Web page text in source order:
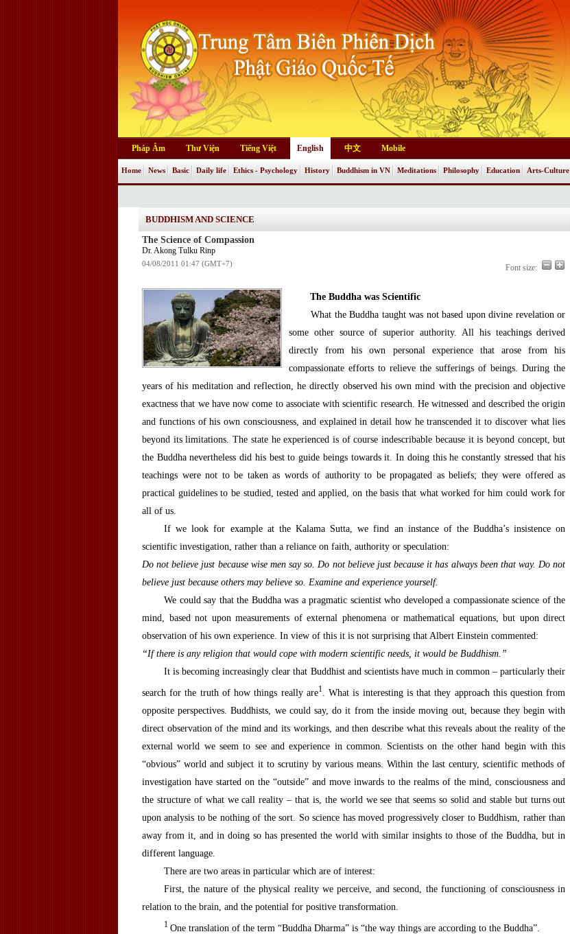
Pháp Âm Thư Viện Tiếng Việt English 中文 Mobile
Home News Basic Daily life Ethics - Psychology History Buddhism in VN Meditations Philosophy Education Arts-Culture
BUDDHISM AND SCIENCE
The Science of Compassion
Dr. Akong Tulku Rinp
04/08/2011 01:47 (GMT+7) Font size:
The Buddha was Scientific
What the Buddha taught was not based upon divine revelation or
some other source of superior authority. All his teachings derived
directly from his own personal experience that arose from his
compassionate efforts to relieve the sufferings of beings. During the
years of his meditation and reflection, he directly observed his own mind with the precision and objective
exactness that we have now come to associate with scientific research. He witnessed and described the origin
and functions of his own consciousness, and explained in detail how he transcended it to discover what lies
beyond its limitations. The state he experienced is of course indescribable because it is beyond concept, but
the Buddha nevertheless did his best to guide beings towards it. In doing this he constantly stressed that his
teachings were not to be taken as words of authority to be propagated as beliefs; they were offered as
practical guidelines to be studied, tested and applied, on the basis that what worked for him could work for
all of us.
If we look for example at the Kalama Sutta, we find an instance of the Buddha’s insistence on
scientific investigation, rather than a reliance on faith, authority or speculation:
Do not believe just because wise men say so. Do not believe just because it has always been that way. Do not
believe just because others may believe so. Examine and experience yourself.
We could say that the Buddha was a pragmatic scientist who developed a compassionate science of the
mind, based not upon measurements of external phenomena or mathematical equations, but upon direct
observation of his own experience. In view of this it is not surprising that Albert Einstein commented:
“If there is any religion that would cope with modern scientific needs, it would be Buddhism.”
It is becoming increasingly clear that Buddhist and scientists have much in common – particularly their
search for the truth of how things really are1. What is interesting is that they approach this question from
opposite perspectives. Buddhists, we could say, do it from the inside moving out, because they begin with
direct observation of the mind and its workings, and then describe what this reveals about the reality of the
external world we seem to see and experience in common. Scientists on the other hand begin with this
“obvious” world and subject it to scrutiny by various means. Within the last century, scientific methods of
investigation have started on the “outside” and move inwards to the realms of the mind, consciousness and
the structure of what we call reality – that is, the world we see that seems so solid and stable but turns out
upon analysis to be nothing of the sort. So science has moved progressively closer to Buddhism, rather than
away from it, and in doing so has presented the world with similar insights to those of the Buddha, but in
different language.
There are two areas in particular which are of interest:
First, the nature of the physical reality we perceive, and second, the functioning of consciousness in
relation to the brain, and the potential for positive transformation.
1 One translation of the term “Buddha Dharma” is “the way things are according to the Buddha”.